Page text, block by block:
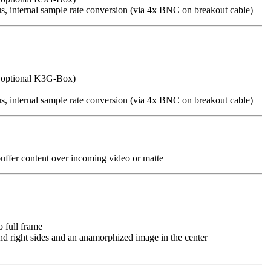
internal sample rate conversion (via 4x BNC on breakout cable)
optional K3G-Box)
internal sample rate conversion (via 4x BNC on breakout cable)
content over incoming video or matte
full frame
right sides and an anamorphized image in the center